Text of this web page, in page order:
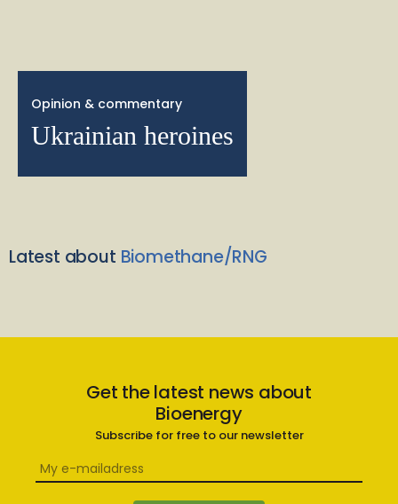
Opinion & commentary
Ukrainian heroines
Latest about Biomethane/RNG
Get the latest news about
Bioenergy
Subscribe for free to our newsletter